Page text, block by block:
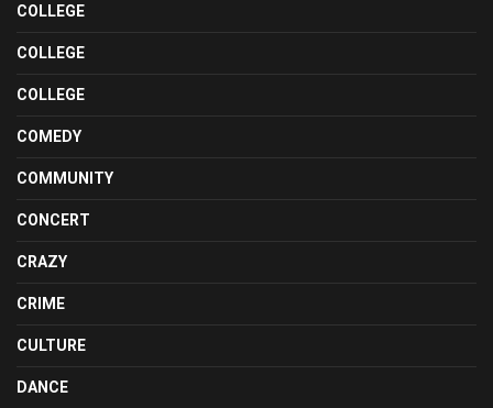
COLLEGE
COLLEGE
COLLEGE
COMEDY
COMMUNITY
CONCERT
CRAZY
CRIME
CULTURE
DANCE